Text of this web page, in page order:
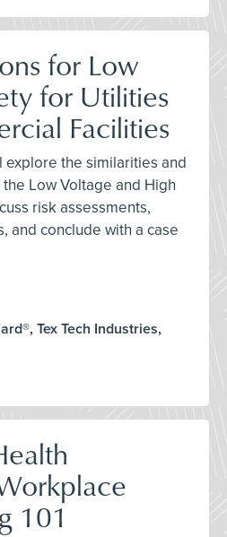
for Low
for Utilities
Facilities
the similarities and
Low Voltage and High
risk assessments,
and conclude with a case
Tex Tech Industries,
101